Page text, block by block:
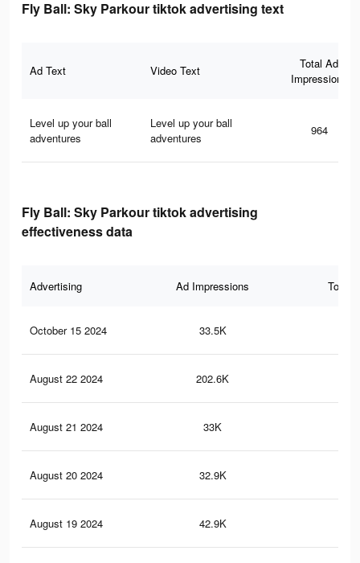
Fly Ball: Sky Parkour tiktok advertising text
Ad Text Video Text
Total Ad
Impressions
Level up your ball
adventures
Level up your ball
adventures
964
Fly Ball: Sky Parkour tiktok advertising
effectiveness data
Advertising Ad Impressions Total
October 15 2024 33.5K
August 22 2024 202.6K
August 21 2024 33K
August 20 2024 32.9K
August 19 2024 42.9K